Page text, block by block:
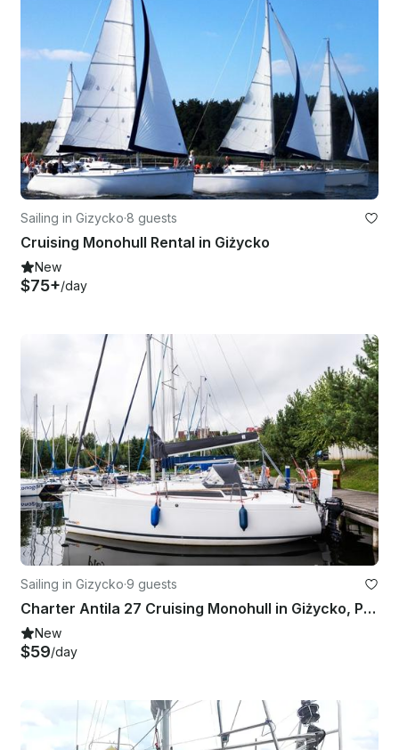
Sailing in Gizycko·8 guests
Cruising Monohull Rental in Giżycko
New
$75+/day
Sailing in Gizycko·9 guests
Charter Antila 27 Cruising Monohull in Giżycko, Poland
New
$59/day